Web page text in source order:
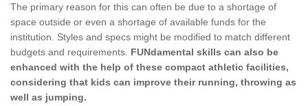
The primary reason for this can often be due to a shortage of
space outside or even a shortage of available funds for the
institution. Styles and specs might be modified to match different
budgets and requirements. FUNdamental skills can also be
enhanced with the help of these compact athletic facilities,
considering that kids can improve their running, throwing as
well as jumping.